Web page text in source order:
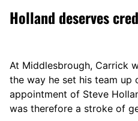
Holland deserves
At Middlesbrough, Carrick
the way he set his team up
appointment of Steve
was therefore a stroke of